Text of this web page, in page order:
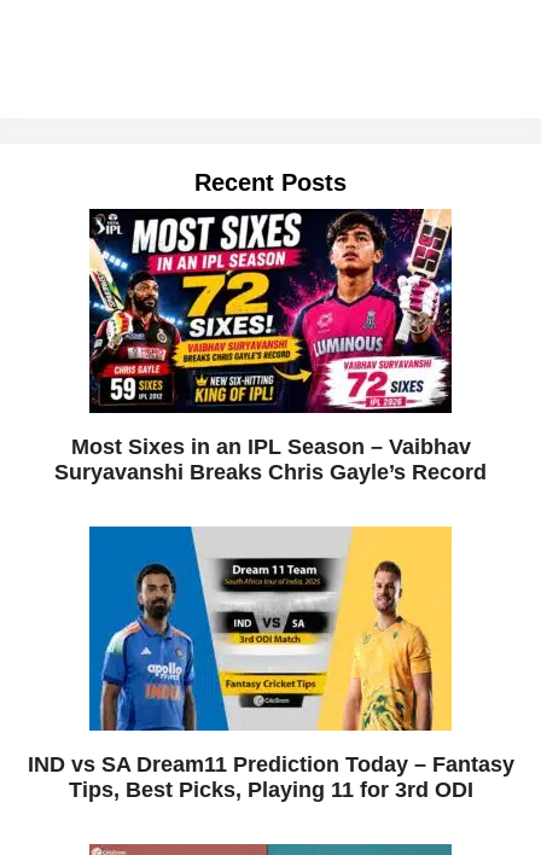
Recent Posts
Most Sixes in an IPL Season – Vaibhav
Suryavanshi Breaks Chris Gayle’s Record
IND vs SA Dream11 Prediction Today – Fantasy
Tips, Best Picks, Playing 11 for 3rd ODI